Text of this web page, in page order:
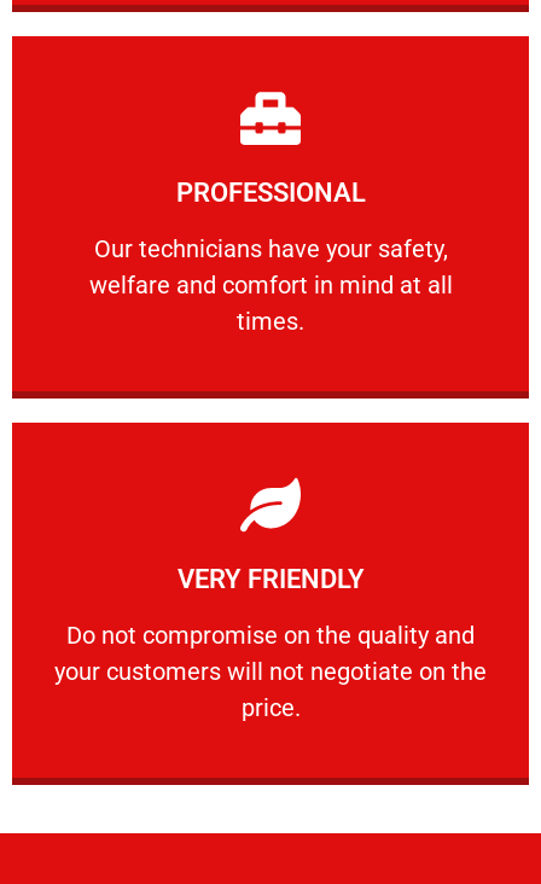
PROFESSIONAL
Our technicians have your safety,
welfare and comfort ​in mind at all
times.
PROFESSIONAL
Our technicians have your safety, welfare
Learn More
VERY FRIENDLY
​Do not compromise on the quality and
your customers will not negotiate on the
price.
VERY FRIENDLY
​Do not compromise on the quality and your
Learn More